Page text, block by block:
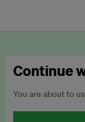
Continue
You are about to